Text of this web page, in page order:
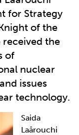
for Strategy
of the
received the
of
nuclear
issues
technology.
Saida
Laârouchi